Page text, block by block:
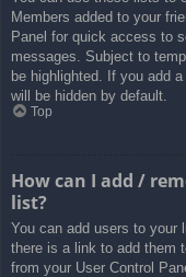
Members added to your
Panel for quick access to
messages. Subject to
be highlighted. If you add
will be hidden by default.
Top
How can I add /
list?
You can add users to your
there is a link to add them
from your User Control